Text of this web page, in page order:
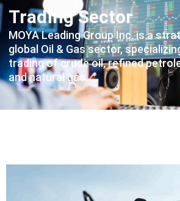
Trading Sector
MOYA Leading Group Inc. is a
global Oil & Gas sector,
trading of crude oil, refined
and natural gas.